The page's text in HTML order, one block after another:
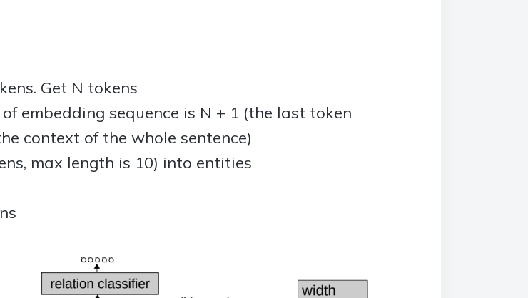
Get N tokens
embedding sequence is N + 1 (the last token
context of the whole sentence)
max length is 10) into entities